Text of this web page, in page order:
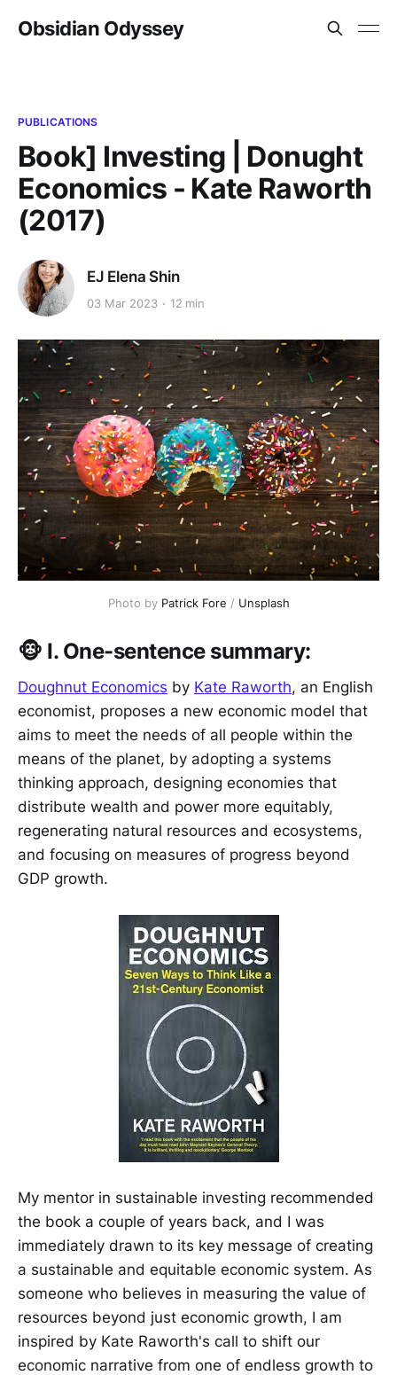
Obsidian Odyssey
PUBLICATIONS
Book] Investing | Donught
Economics - Kate Raworth
(2017)
EJ Elena Shin
03 Mar 2023 12 min
Photo by Patrick Fore / Unsplash
🐵 I. One-sentence summary:
Doughnut Economics by Kate Raworth, an English
economist, proposes a new economic model that
aims to meet the needs of all people within the
means of the planet, by adopting a systems
thinking approach, designing economies that
distribute wealth and power more equitably,
regenerating natural resources and ecosystems,
and focusing on measures of progress beyond
GDP growth.
My mentor in sustainable investing recommended
the book a couple of years back, and I was
immediately drawn to its key message of creating
a sustainable and equitable economic system. As
someone who believes in measuring the value of
resources beyond just economic growth, I am
inspired by Kate Raworth's call to shift our
economic narrative from one of endless growth to